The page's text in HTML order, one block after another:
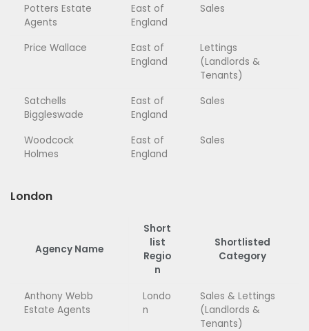
Potters Estate
Agents
East of
England
Sales
Price Wallace
East of
England
Lettings
(Landlords &
Tenants)
Satchells
Biggleswade
East of
England
Sales
Woodcock
Holmes
East of
England
Sales
London
Agency Name
Short
list
Regio
n
Shortlisted
Category
Anthony Webb
Estate Agents
Londo
n
Sales & Lettings
(Landlords &
Tenants)